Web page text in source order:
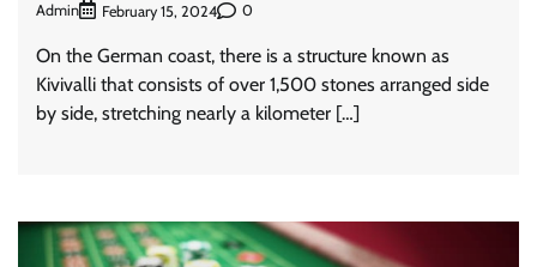
Admin February 15, 2024 0
On the German coast, there is a structure known as
Kivivalli that consists of over 1,500 stones arranged side
by side, stretching nearly a kilometer […]